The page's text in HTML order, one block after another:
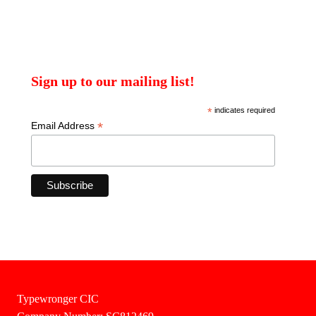
Sign up to our mailing list!
*indicates required
Email Address *
Typewronger CIC